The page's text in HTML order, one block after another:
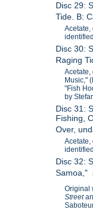
Disc 29:
Tide. B:
Acetate,
Disc 30:
Raging
Acetate,
Music,"
"Fish
by
Disc 31:
Fishing,
Over,
Acetate,
Disc 32:
Samoa,"
Original
Street